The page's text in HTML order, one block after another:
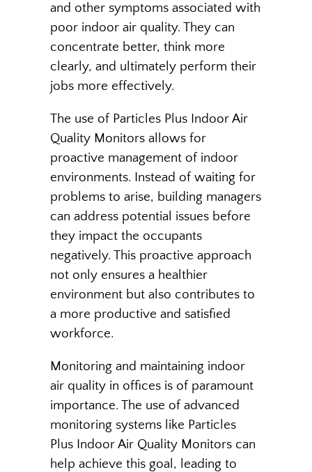
and other symptoms associated with
poor indoor air quality. They can
concentrate better, think more
clearly, and ultimately perform their
jobs more effectively.
The use of Particles Plus Indoor Air
Quality Monitors allows for
proactive management of indoor
environments. Instead of waiting for
problems to arise, building managers
can address potential issues before
they impact the occupants
negatively. This proactive approach
not only ensures a healthier
environment but also contributes to
a more productive and satisfied
workforce.
Monitoring and maintaining indoor
air quality in offices is of paramount
importance. The use of advanced
monitoring systems like Particles
Plus Indoor Air Quality Monitors can
help achieve this goal, leading to